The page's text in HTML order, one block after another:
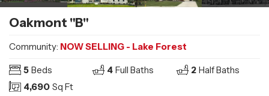
Oakmont "B"
Community: NOW SELLING - Lake Forest
5 Beds 4 Full Baths 2 Half Baths
4,690 Sq Ft